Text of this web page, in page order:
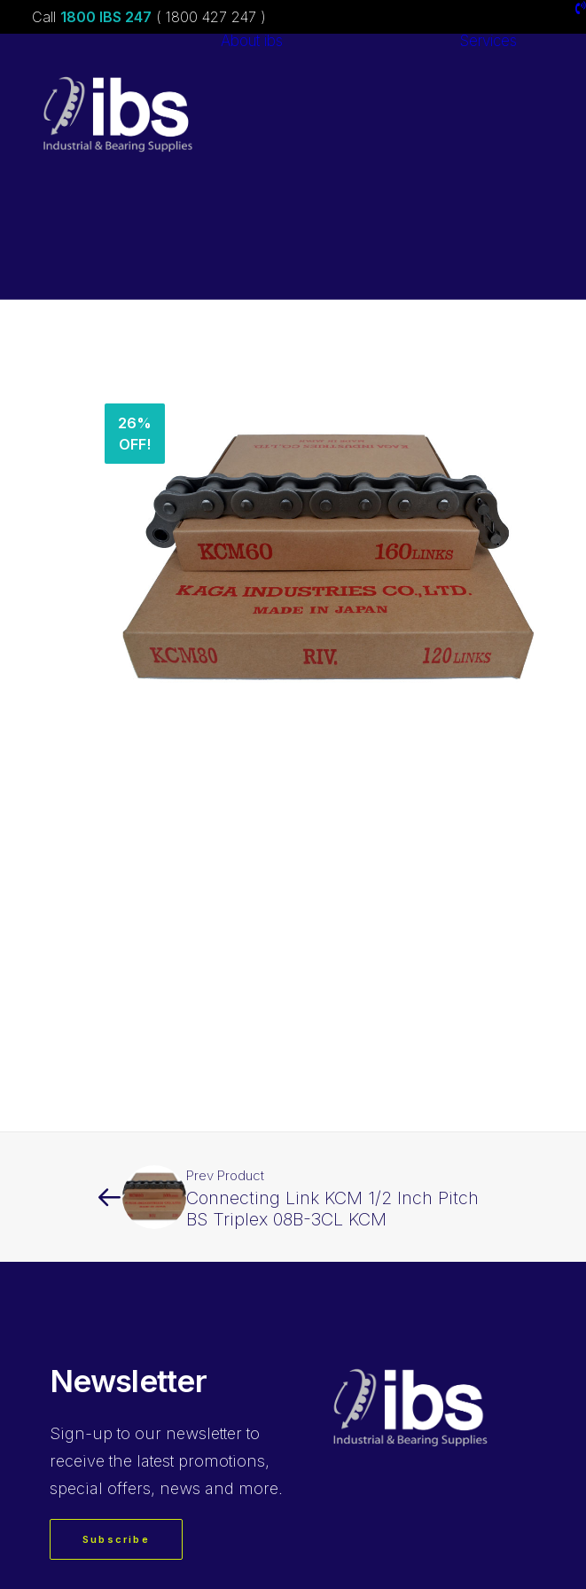
Call 1800 IBS 247 ( 1800 427 247 )
About ibs Services
26%
OFF!
Prev Product
Connecting Link KCM 1/2 Inch Pitch
BS Triplex 08B-3CL KCM
Newsletter
Sign-up to our newsletter to
receive the latest promotions,
special offers, news and more.
Subscribe